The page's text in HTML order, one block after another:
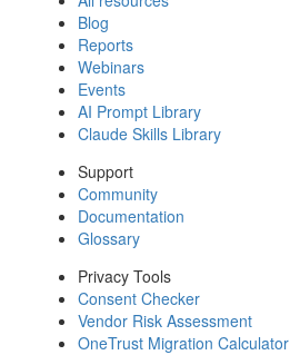
Blog
Reports
Webinars
Events
AI Prompt Library
Claude Skills Library
Support
Community
Documentation
Glossary
Privacy Tools
Consent Checker
Vendor Risk Assessment
OneTrust Migration Calculator